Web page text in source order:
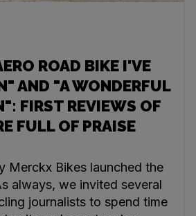
ROAD BIKE I'VE
AND "A WONDERFUL
FIRST REVIEWS OF
FULL OF PRAISE
Merckx Bikes launched the
always, we invited several
journalists to spend time